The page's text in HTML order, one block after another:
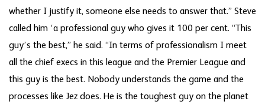
whether I justify it, someone else needs to answer that.” Steve
called him ‘a professional guy who gives it 100 per cent. “This
guy’s the best,” he said. “In terms of professionalism I meet
all the chief execs in this league and the Premier League and
this guy is the best. Nobody understands the game and the
processes like Jez does. He is the toughest guy on the planet